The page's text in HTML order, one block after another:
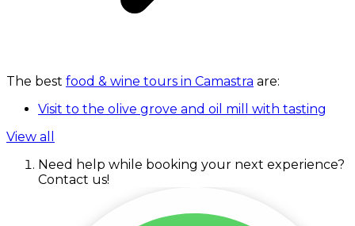
The best food & wine tours in Camastra are:
Visit to the olive grove and oil mill with tasting
View all
Need help while booking your next experience?
Contact us!